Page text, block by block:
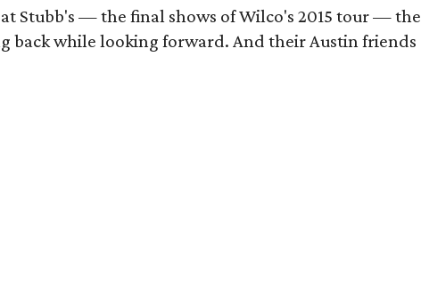
Stubb's — the final shows of Wilco's 2015 tour — the
back while looking forward. And their Austin friends